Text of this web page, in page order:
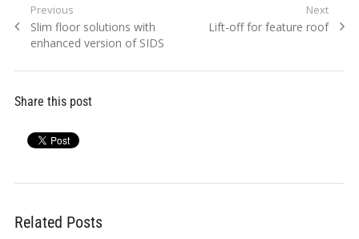
Post
navigation
Previous
Previous
post:
Slim floor solutions with
enhanced version of SIDS
Next
Next
Lift-off for feature roof
Share this post
Related Posts